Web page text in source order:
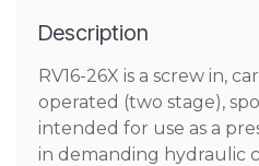
Description
RV16-26X is a screw in,
operated (two stage),
intended for use as a
in demanding hydraulic